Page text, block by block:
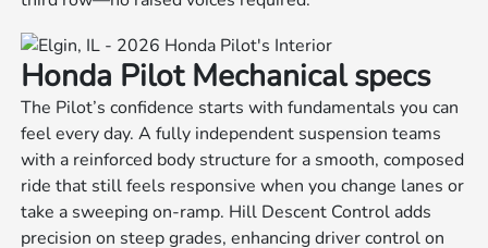
Honda Pilot Mechanical specs
The Pilot’s confidence starts with fundamentals you can
feel every day. A fully independent suspension teams
with a reinforced body structure for a smooth, composed
ride that still feels responsive when you change lanes or
take a sweeping on-ramp. Hill Descent Control adds
precision on steep grades, enhancing driver control on